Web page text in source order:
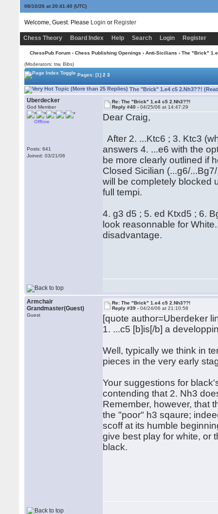
08/10/26 at 20:41:41 (UTC)
Welcome, Guest. Please Login or Register
Chess Theory Board Index Help Search Login Register
ChessPub Forum› Chess Publishing Openings › Anti-Sicilians › The "Brick"
(Moderators: trw, Bibs)
Pages:[1] 2 3
The "Brick" 1.e4 c5 2.Nh3??!
Uberdecker
God Member
Offline
Posts: 641
Joined: 03/21/06
Re: The "Brick" 1.e4 c5 2.Nh3??!
Reply #40 -04/25/06 at 14:47:29
Dear Craig,
After 2. ...Ktc6 ; 3. Ktc3
answers 4. ...e6 with the
be more clearly outlined if
Closed Sicilian (...g6/
will be completely blocked
full tempi.
4. g3 d5 ; 5. ed Ktxd5 ; 6.
look reasonnable for
disadvantage.
Armchair
Grandmaster(Guest)
Guest
Re: The "Brick" 1.e4 c5 2.Nh3??!
Reply #39 -04/24/06 at 21:10:58
[quote author=Uberdeker
1. ...c5 [b]is[/b] a
Well, typically we think in
pieces in the very early
Your suggestions for
contending that 2. Nh3
Remember, however, that
the "poor" h3 sqaure;
scoff at its humble
give best play for white, or
black.